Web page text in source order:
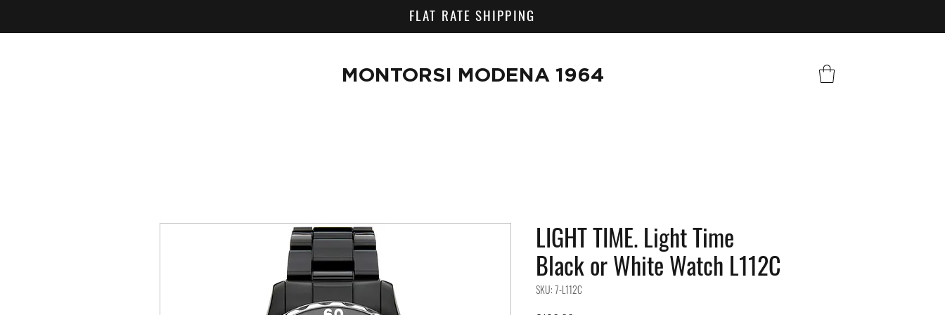
FLAT RATE SHIPPING
MONTORSI MODENA 1964
LIGHT TIME. Light Time
Black or White Watch L112C
SKU: 7-L112C